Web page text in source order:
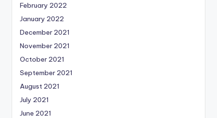
February 2022
January 2022
December 2021
November 2021
October 2021
September 2021
August 2021
July 2021
June 2021